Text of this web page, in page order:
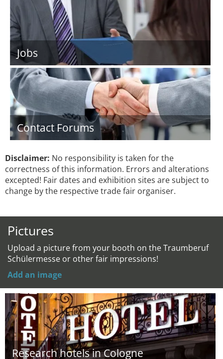
Jobs
Contact Forums
Disclaimer: No responsibility is taken for the
correctness of this information. Errors and alterations
excepted! Fair dates and exhibition sites are subject to
change by the respective trade fair organiser.
Pictures
Upload a picture from your booth on the Traumberuf
Schülermesse or other fair impressions!
Add an image
Research hotels in Cologne